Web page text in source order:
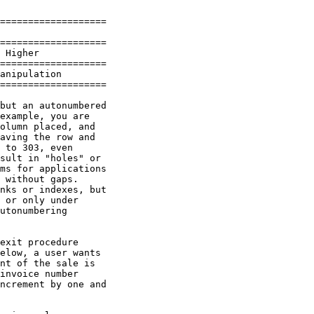
Higher
an autonumbered
you are
placed, and
the row and
to 303, even
in "holes" or
for applications
without gaps.
or indexes, but
or only under
procedure
a user wants
of the sale is
number
by one and